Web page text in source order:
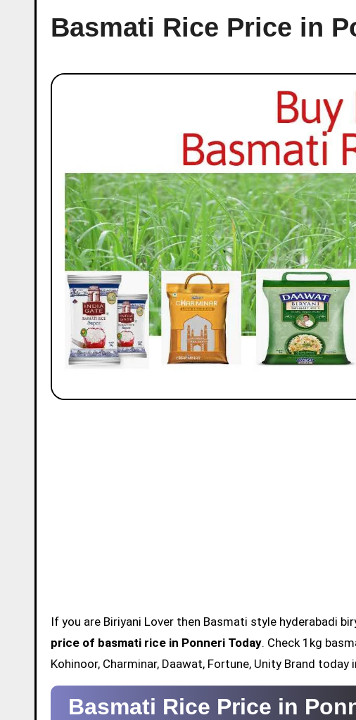
Basmati Rice Price in
If you are Biriyani Lover then Basmati style hyderabadi
price of basmati rice in Ponneri Today. Check 1kg
Kohinoor, Charminar, Daawat, Fortune, Unity Brand today
Basmati Rice Price in